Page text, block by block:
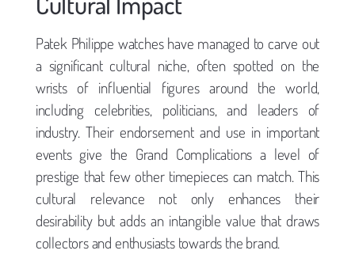
Patek Philippe watches have managed to carve out
a significant cultural niche, often spotted on the
wrists of influential figures around the world,
including celebrities, politicians, and leaders of
industry. Their endorsement and use in important
events give the Grand Complications a level of
prestige that few other timepieces can match. This
cultural relevance not only enhances their
desirability but adds an intangible value that draws
collectors and enthusiasts towards the brand.